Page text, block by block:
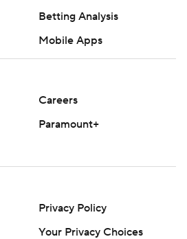
Betting Analysis
Mobile Apps
Careers
Paramount+
Privacy Policy
Your Privacy Choices